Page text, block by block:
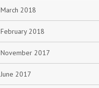
March 2018
February 2018
November 2017
June 2017